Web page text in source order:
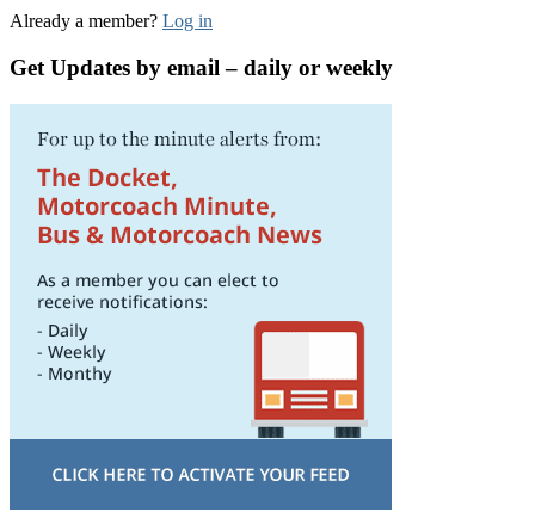
Already a member? Log in
Get Updates by email – daily or weekly